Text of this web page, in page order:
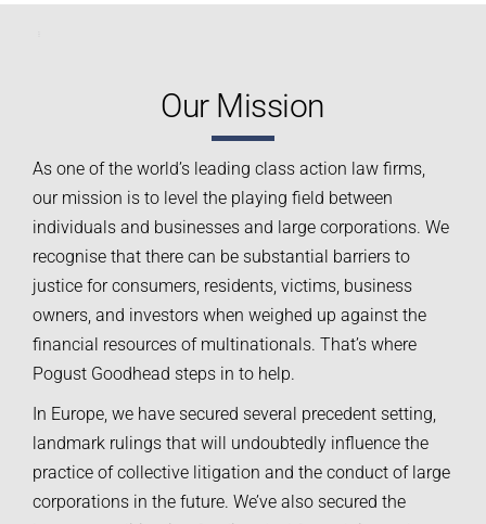
Our Mission
As one of the world’s leading class action law firms,
our mission is to level the playing field between
individuals and businesses and large corporations. We
recognise that there can be substantial barriers to
justice for consumers, residents, victims, business
owners, and investors when weighed up against the
financial resources of multinationals. That’s where
Pogust Goodhead steps in to help.
In Europe, we have secured several precedent setting,
landmark rulings that will undoubtedly influence the
practice of collective litigation and the conduct of large
corporations in the future. We’ve also secured the